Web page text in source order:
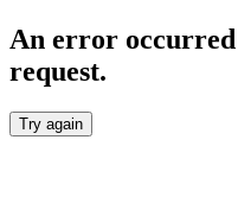
An error
request.
Try again